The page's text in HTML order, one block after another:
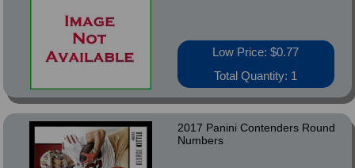
Low Price: $0.77
Total Quantity: 1
2017 Panini Contenders Round
Numbers